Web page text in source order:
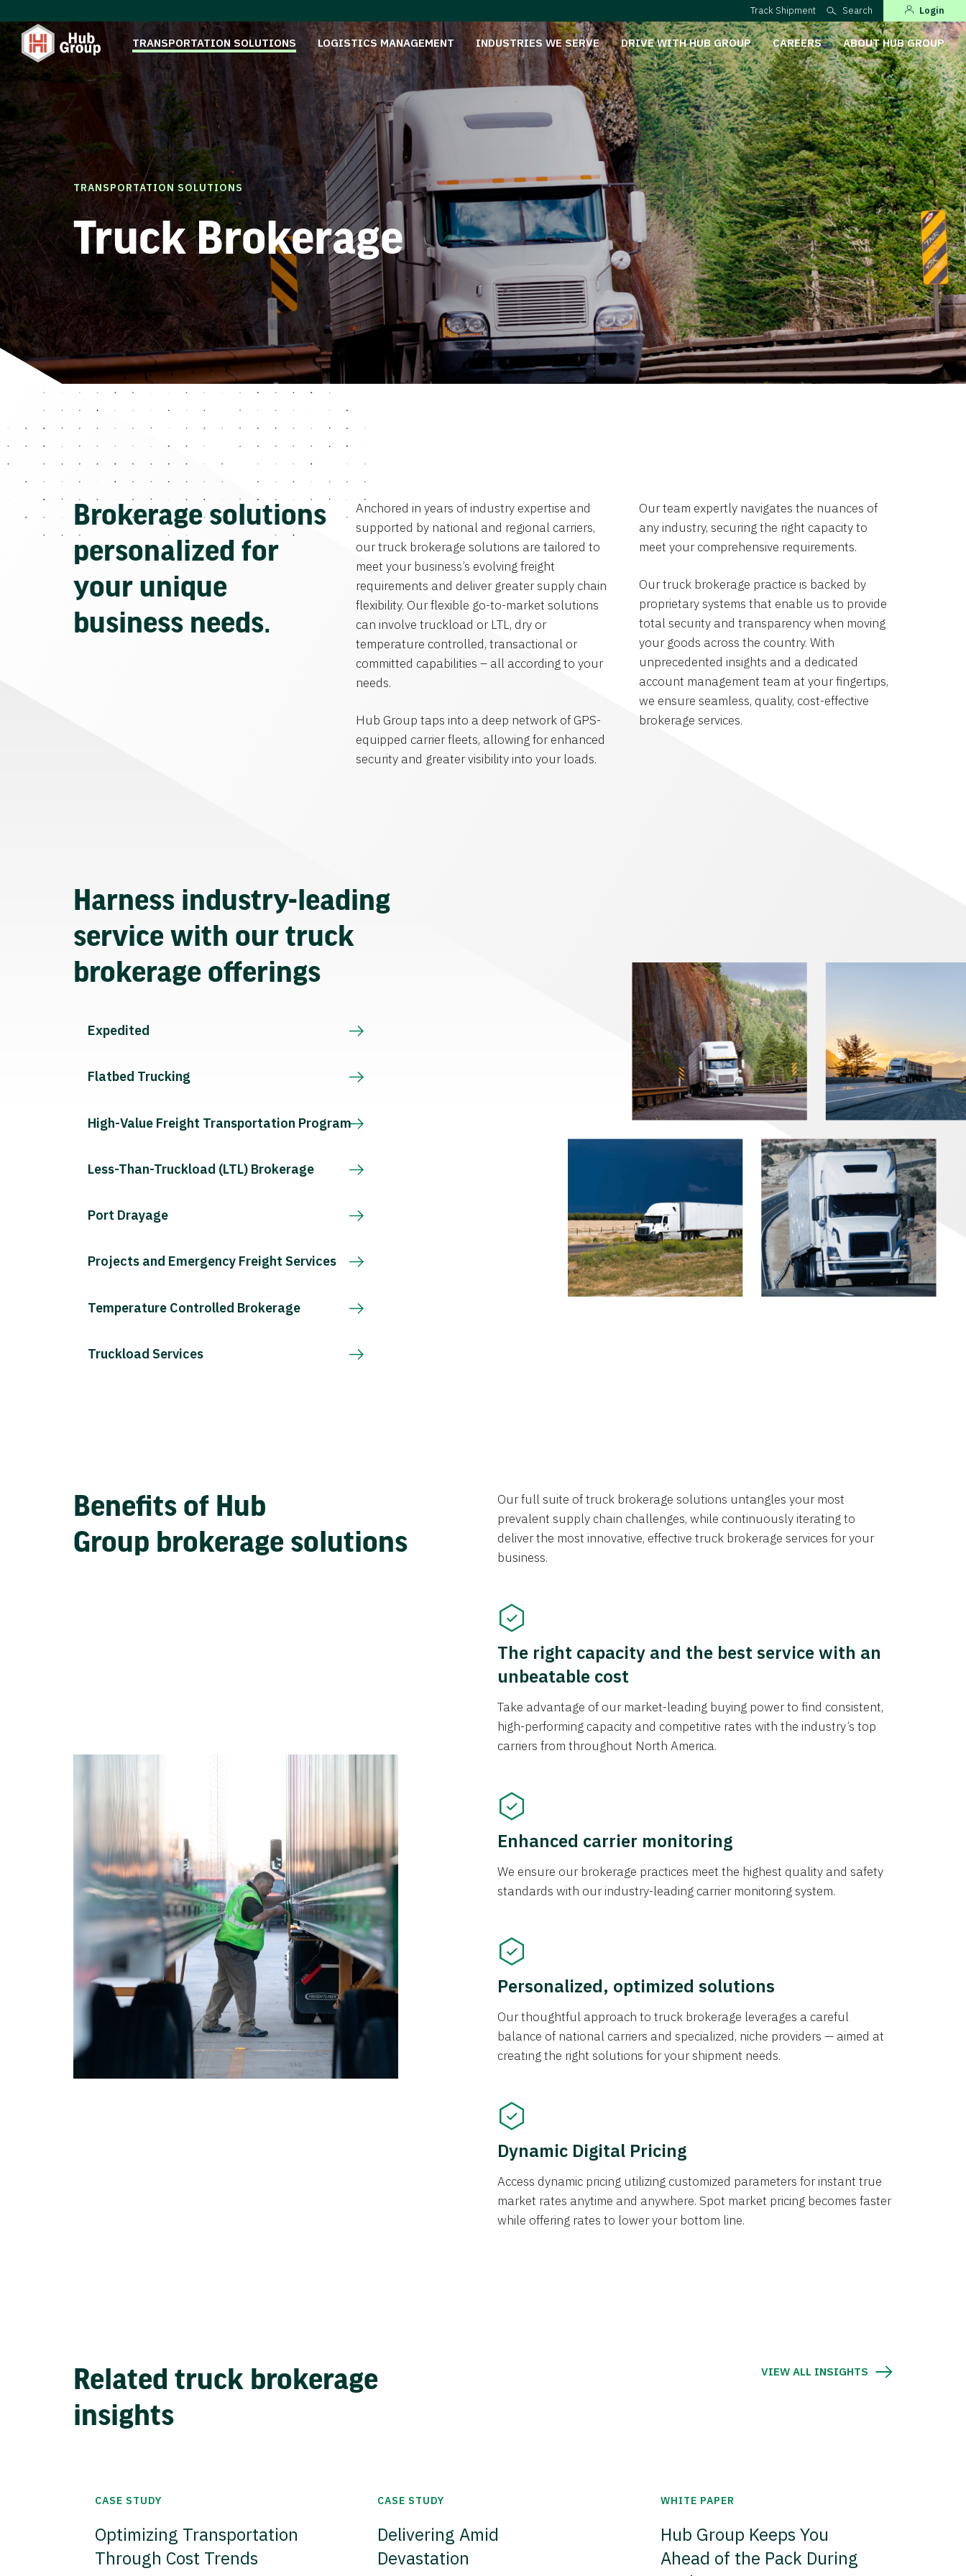
Track Shipment Search Login
TRANSPORTATION SOLUTIONS LOGISTICS MANAGEMENT INDUSTRIES WE SERVE DRIVE WITH HUB GROUP CAREERS ABOUT HUB GROUP
TRANSPORTATION SOLUTIONS
Truck Brokerage
Brokerage solutions
personalized for
your unique
business needs.
Anchored in years of industry expertise and
supported by national and regional carriers,
our truck brokerage solutions are tailored to
meet your business’s evolving freight
requirements and deliver greater supply chain
flexibility. Our flexible go-to-market solutions
can involve truckload or LTL, dry or
temperature controlled, transactional or
committed capabilities – all according to your
needs.
Hub Group taps into a deep network of GPS-
equipped carrier fleets, allowing for enhanced
security and greater visibility into your loads.
Our team expertly navigates the nuances of
any industry, securing the right capacity to
meet your comprehensive requirements.
Our truck brokerage practice is backed by
proprietary systems that enable us to provide
total security and transparency when moving
your goods across the country. With
unprecedented insights and a dedicated
account management team at your fingertips,
we ensure seamless, quality, cost-effective
brokerage services.
Harness industry-leading
service with our truck
brokerage offerings
Expedited
Flatbed Trucking
High-Value Freight Transportation Program
Less-Than-Truckload (LTL) Brokerage
Port Drayage
Projects and Emergency Freight Services
Temperature Controlled Brokerage
Truckload Services
Benefits of Hub
Group brokerage solutions
Our full suite of truck brokerage solutions untangles your most
prevalent supply chain challenges, while continuously iterating to
deliver the most innovative, effective truck brokerage services for your
business.
The right capacity and the best service with an
unbeatable cost
Take advantage of our market-leading buying power to find consistent,
high-performing capacity and competitive rates with the industry’s top
carriers from throughout North America.
Enhanced carrier monitoring
We ensure our brokerage practices meet the highest quality and safety
standards with our industry-leading carrier monitoring system.
Personalized, optimized solutions
Our thoughtful approach to truck brokerage leverages a careful
balance of national carriers and specialized, niche providers — aimed at
creating the right solutions for your shipment needs.
Dynamic Digital Pricing
Access dynamic pricing utilizing customized parameters for instant true
market rates anytime and anywhere. Spot market pricing becomes faster
while offering rates to lower your bottom line.
Related truck brokerage
insights
VIEW ALL INSIGHTS
CASE STUDY
Optimizing Transportation
Through Cost Trends
CASE STUDY
Delivering Amid
Devastation
WHITE PAPER
Hub Group Keeps You
Ahead of the Pack During